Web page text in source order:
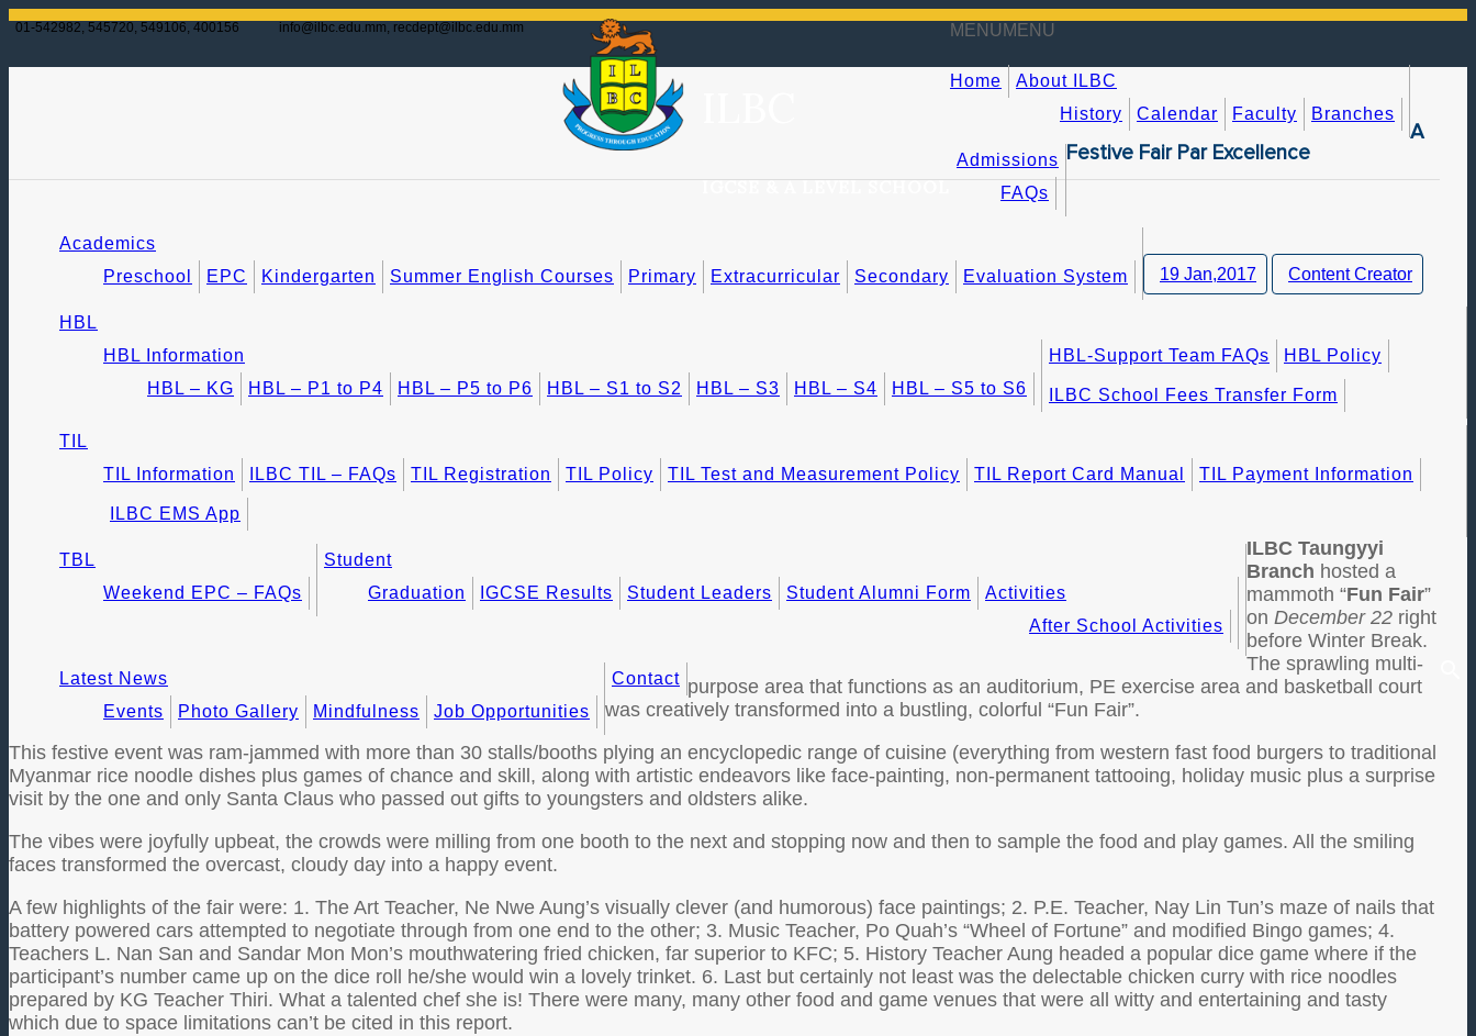
01-542982, 545720, 549106, 400156 info@ilbc.edu.mm, recdept@ilbc.edu.mm
IGCSE & A LEVEL SCHOOL
MENU MENU
Home
About ILBC
History
Calendar Faculty Branches
Admissions
FAQs
Academics
Preschool
EPC Kindergarten Summer English Courses Primary Extracurricular Secondary Evaluation System
HBL
HBL Information
HBL – KG
HBL – P1 to P4 HBL – P5 to P6 HBL – S1 to S2 HBL – S3 HBL – S4 HBL – S5 to S6
HBL-Support Team FAQs HBL Policy
ILBC School Fees Transfer Form
TIL
TIL Information
ILBC TIL – FAQs TIL Registration TIL Policy TIL Test and Measurement Policy TIL Report Card Manual TIL Payment Information
ILBC EMS App
TBL
Weekend EPC – FAQs
Student
Graduation
IGCSE Results Student Leaders Student Alumni Form
Activities
After School Activities
Latest News
Events
Photo Gallery Mindfulness Job Opportunities
Contact
A
Festive Fair Par Excellence
19 Jan,2017 Content Creator
ILBC Taungyyi
Branch hosted a
mammoth “Fun Fair”
on December 22 right
before Winter Break.
The sprawling multi-
purpose area that functions as an auditorium, PE exercise area and basketball court
was creatively transformed into a bustling, colorful “Fun Fair”.
This festive event was ram-jammed with more than 30 stalls/booths plying an encyclopedic range of cuisine (everything from western fast food burgers to traditional
Myanmar rice noodle dishes plus games of chance and skill, along with artistic endeavors like face-painting, non-permanent tattooing, holiday music plus a surprise
visit by the one and only Santa Claus who passed out gifts to youngsters and oldsters alike.
The vibes were joyfully upbeat, the crowds were milling from one booth to the next and stopping now and then to sample the food and play games. All the smiling
faces transformed the overcast, cloudy day into a happy event.
A few highlights of the fair were: 1. The Art Teacher, Ne Nwe Aung’s visually clever (and humorous) face paintings; 2. P.E. Teacher, Nay Lin Tun’s maze of nails that
battery powered cars attempted to negotiate through from one end to the other; 3. Music Teacher, Po Quah’s “Wheel of Fortune” and modified Bingo games; 4.
Teachers L. Nan San and Sandar Mon Mon’s mouthwatering fried chicken, far superior to KFC; 5. History Teacher Aung headed a popular dice game where if the
participant’s number came up on the dice roll he/she would win a lovely trinket. 6. Last but certainly not least was the delectable chicken curry with rice noodles
prepared by KG Teacher Thiri. What a talented chef she is! There were many, many other food and game venues that were all witty and entertaining and tasty
which due to space limitations can’t be cited in this report.